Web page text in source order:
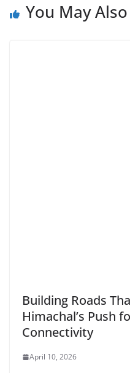
You May
Building Roads
Himachal’s Push
Connectivity
April 10, 2026